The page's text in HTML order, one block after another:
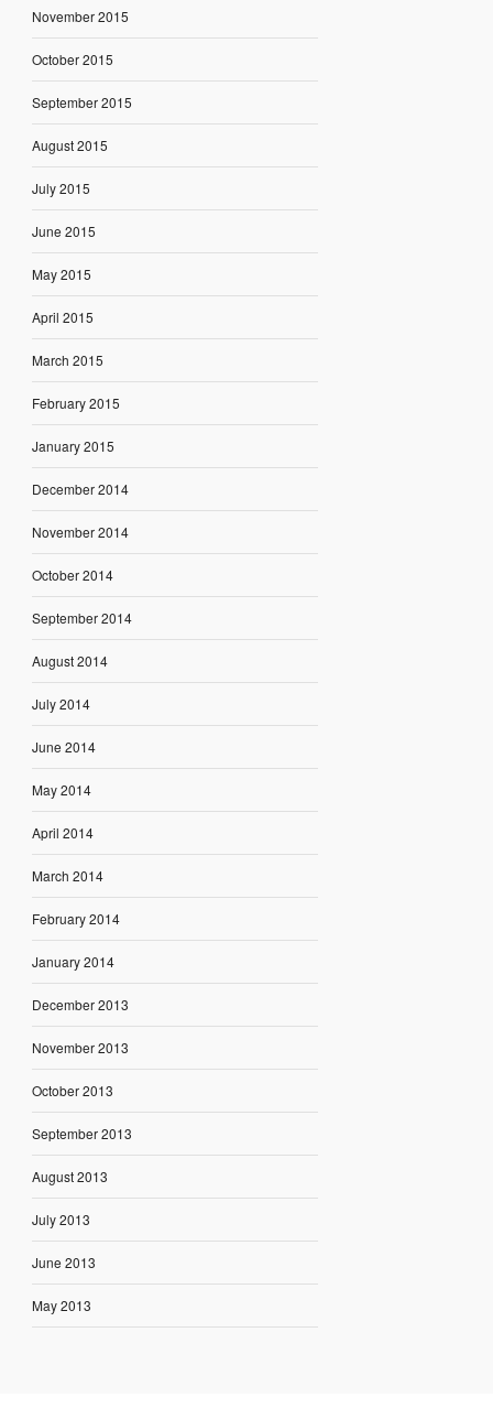
November 2015
October 2015
September 2015
August 2015
July 2015
June 2015
May 2015
April 2015
March 2015
February 2015
January 2015
December 2014
November 2014
October 2014
September 2014
August 2014
July 2014
June 2014
May 2014
April 2014
March 2014
February 2014
January 2014
December 2013
November 2013
October 2013
September 2013
August 2013
July 2013
June 2013
May 2013